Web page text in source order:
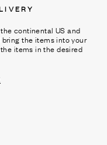
continental US and
the items into your
items in the desired